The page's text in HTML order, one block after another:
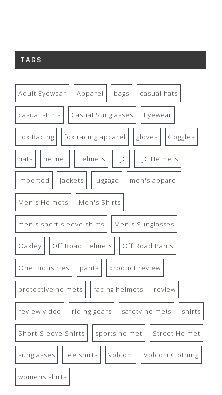
TAGS
Adult Eyewear Apparel bags casual hats
casual shirts Casual Sunglasses Eyewear
Fox Racing fox racing apparel gloves Goggles
hats helmet Helmets HJC HJC Helmets
imported jackets luggage men's apparel
Men's Helmets Men's Shirts
men's short-sleeve shirts Men's Sunglasses
Oakley Off Road Helmets Off Road Pants
One Industries pants product review
protective helmets racing helmets review
review video riding gears safety helmets shirts
Short-Sleeve Shirts sports helmet Street Helmet
sunglasses tee shirts Volcom Volcom Clothing
womens shirts